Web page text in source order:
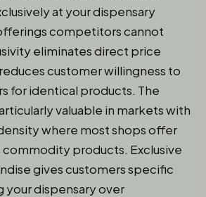
at your dispensary
competitors cannot
eliminates direct price
customer willingness to
for identical products. The
valuable in markets with
where most shops offer
products. Exclusive
gives customers specific
your dispensary over